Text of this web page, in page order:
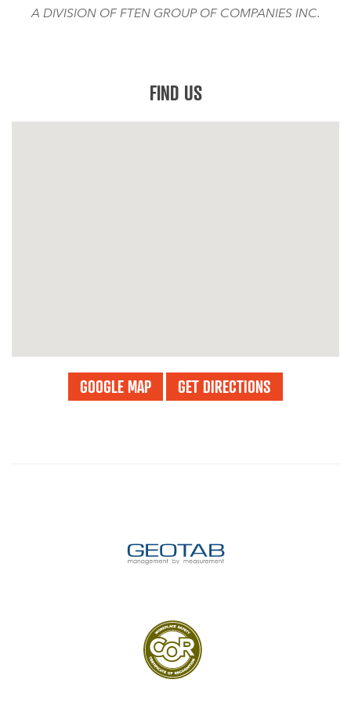
A DIVISION OF FTEN GROUP OF COMPANIES INC.
FIND US
GOOGLE MAP GET DIRECTIONS